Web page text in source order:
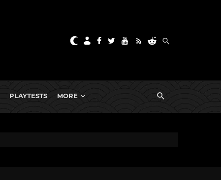
PLAYTESTS MORE